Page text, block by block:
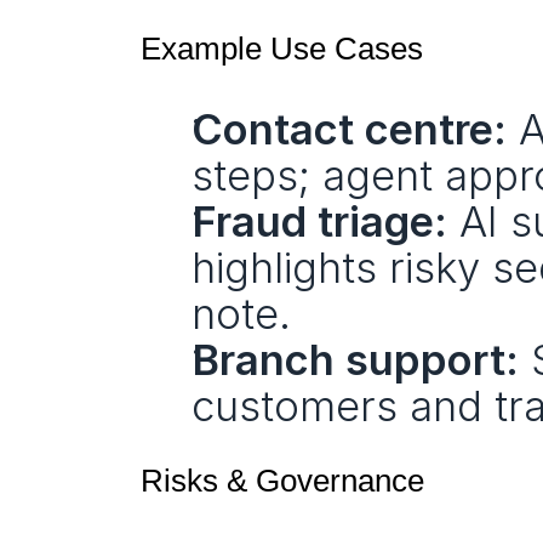
Example Use Cases
Contact centre:
steps; agent
Fraud triage: AI
highlights risky
note.
Branch support:
customers and
Risks & Governance